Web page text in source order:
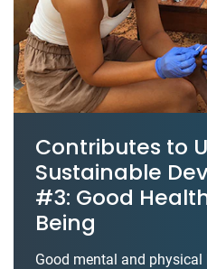
Contributes to
Sustainable
#3: Good
Being
Good mental and